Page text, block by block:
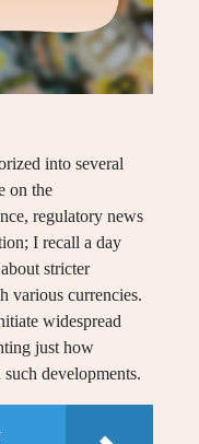
into several
on the
regulatory news
I recall a day
stricter
various currencies.
widespread
just how
developments.